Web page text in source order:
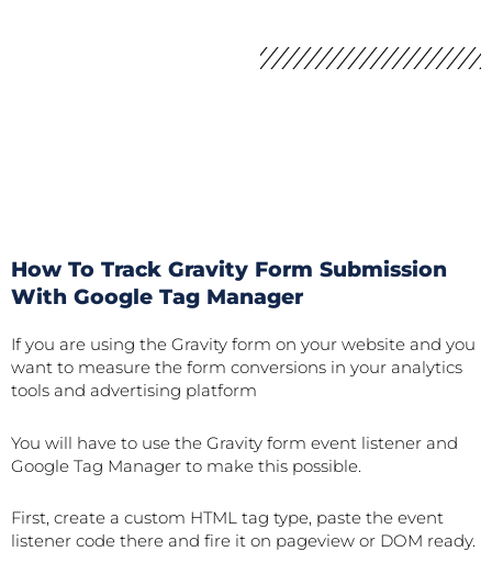
How To Track Gravity Form Submission
With Google Tag Manager
If you are using the Gravity form on your website and you
want to measure the form conversions in your analytics
tools and advertising platform
You will have to use the Gravity form event listener and
Google Tag Manager to make this possible.
First, create a custom HTML tag type, paste the event
listener code there and fire it on pageview or DOM ready.